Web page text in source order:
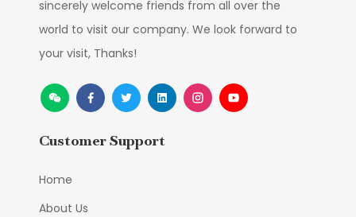
sincerely welcome friends from all over the
world to visit our company. We look forward to
your visit, Thanks!
Customer Support
Home
About Us